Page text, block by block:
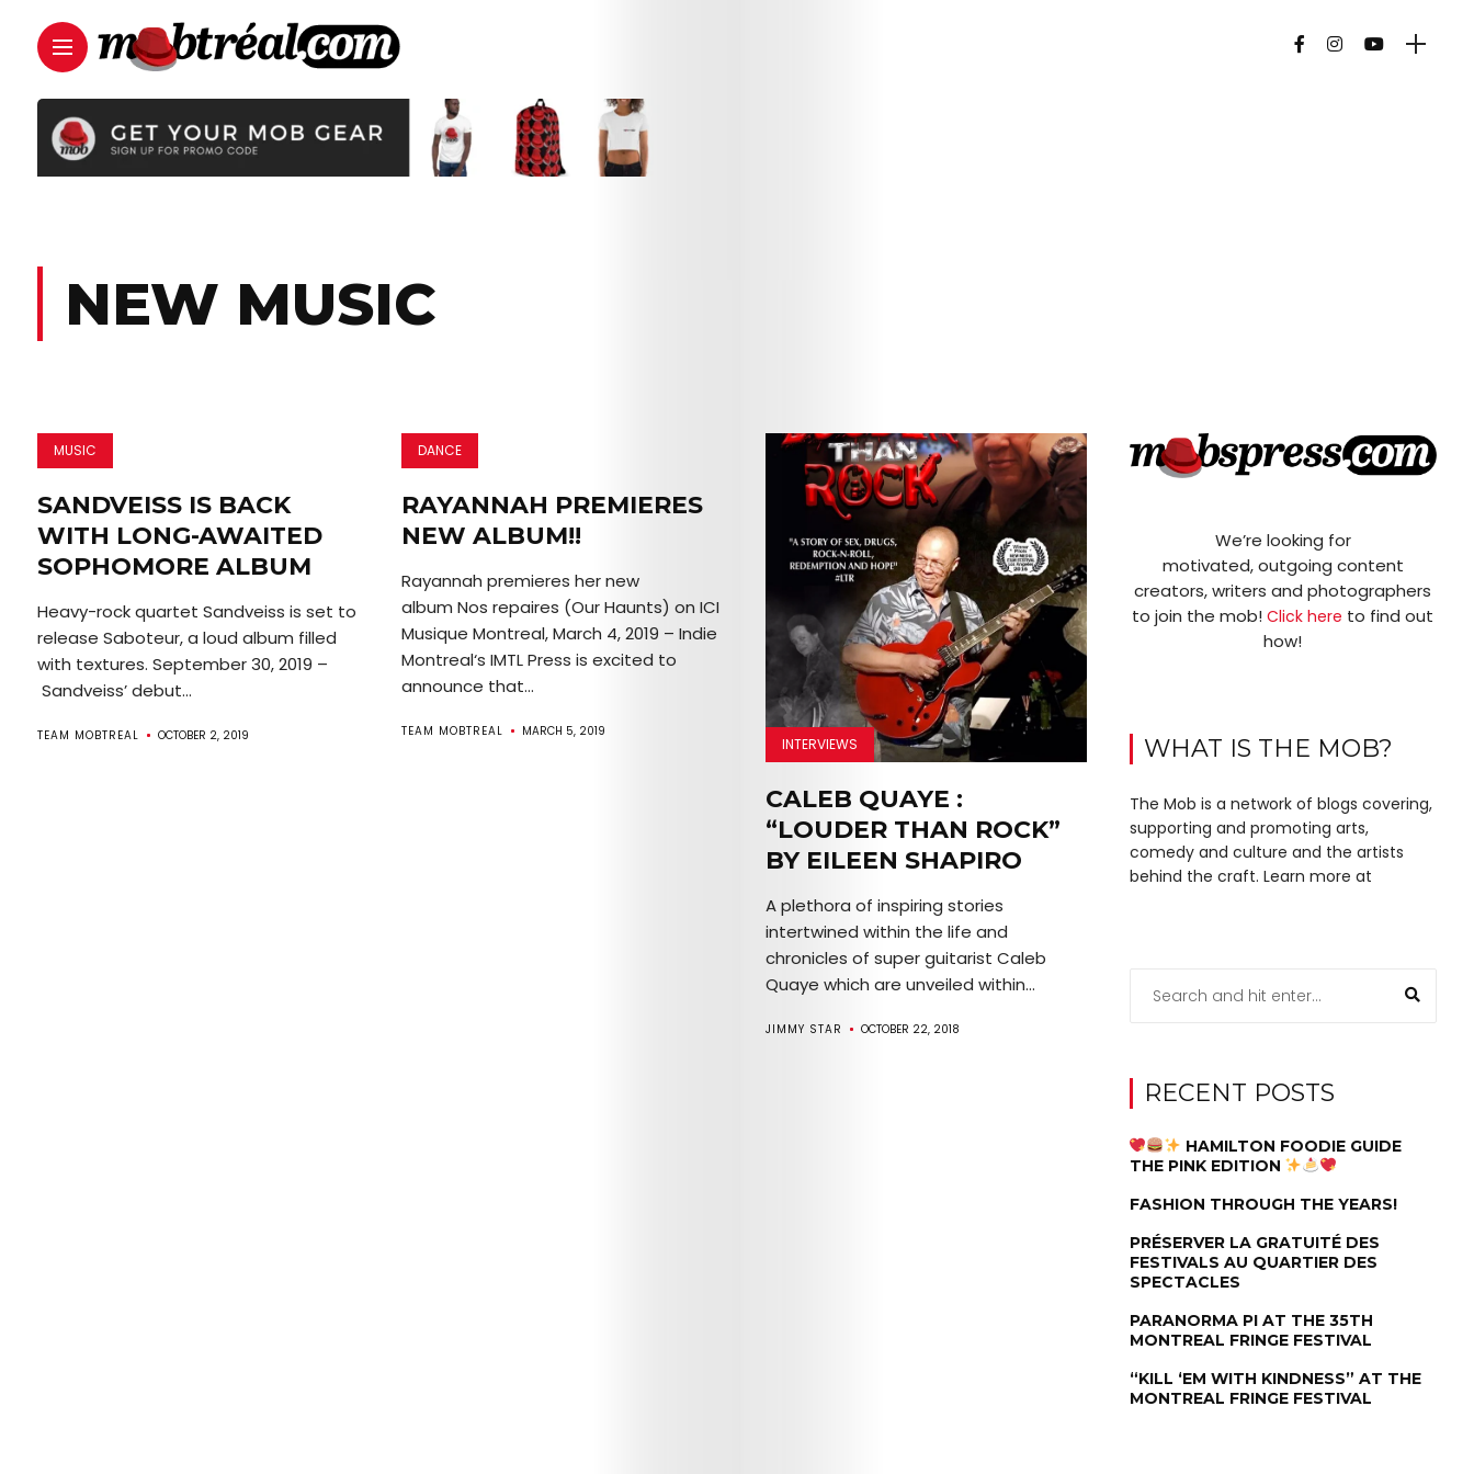
NEW MUSIC
MUSIC
SANDVEISS IS BACK
WITH LONG-AWAITED
SOPHOMORE ALBUM
Heavy-rock quartet Sandveiss is set to
release Saboteur, a loud album filled
with textures. September 30, 2019 –
Sandveiss’ debut...
TEAM MOBTREAL OCTOBER 2, 2019
DANCE
RAYANNAH PREMIERES
NEW ALBUM!!
Rayannah premieres her new
album Nos repaires (Our Haunts) on ICI
Musique Montreal, March 4, 2019 – Indie
Montreal‘s IMTL Press is excited to
announce that...
TEAM MOBTREAL MARCH 5, 2019
INTERVIEWS
CALEB QUAYE :
“LOUDER THAN ROCK”
BY EILEEN SHAPIRO
A plethora of inspiring stories
intertwined within the life and
chronicles of super guitarist Caleb
Quaye which are unveiled within...
JIMMY STAR OCTOBER 22, 2018
We’re looking for
motivated, outgoing content
creators, writers and photographers
to join the mob!Click here to find out
how!
WHAT IS THE MOB?
The Mob is a network of blogs covering,
supporting and promoting arts,
comedy and culture and the artists
behind the craft. Learn more at
RECENT POSTS
HAMILTON FOODIE GUIDE
THE PINK EDITION
FASHION THROUGH THE YEARS!
PRÉSERVER LA GRATUITÉ DES
FESTIVALS AU QUARTIER DES
SPECTACLES
PARANORMA PI AT THE 35TH
MONTREAL FRINGE FESTIVAL
“KILL ‘EM WITH KINDNESS” AT THE
MONTREAL FRINGE FESTIVAL